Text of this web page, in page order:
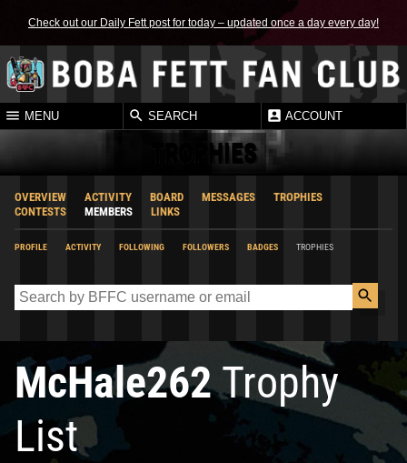
Check out our Daily Fett post for today – updated once a day every day!
MENU SEARCH ACCOUNT
TROPHIES
OVERVIEW ACTIVITY BOARD MESSAGES
TROPHIES
CONTESTS
MEMBERS LINKS
PROFILE ACTIVITY FOLLOWING FOLLOWERS BADGES TROPHIES
McHale262Trophy
List